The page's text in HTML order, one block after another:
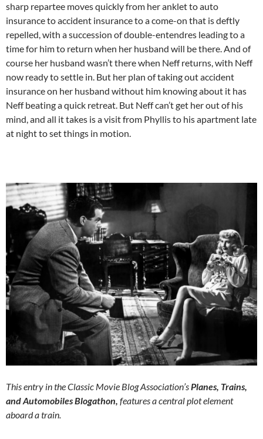
sharp repartee moves quickly from her anklet to auto
insurance to accident insurance to a come-on that is deftly
repelled, with a succession of double-entendres leading to a
time for him to return when her husband will be there. And of
course her husband wasn’t there when Neff returns, with Neff
now ready to settle in. But her plan of taking out accident
insurance on her husband without him knowing about it has
Neff beating a quick retreat. But Neff can’t get her out of his
mind, and all it takes is a visit from Phyllis to his apartment late
at night to set things in motion.
This entry in the Classic Movie Blog Association’s Planes, Trains,
and Automobiles Blogathon, features a central plot element
aboard a train.